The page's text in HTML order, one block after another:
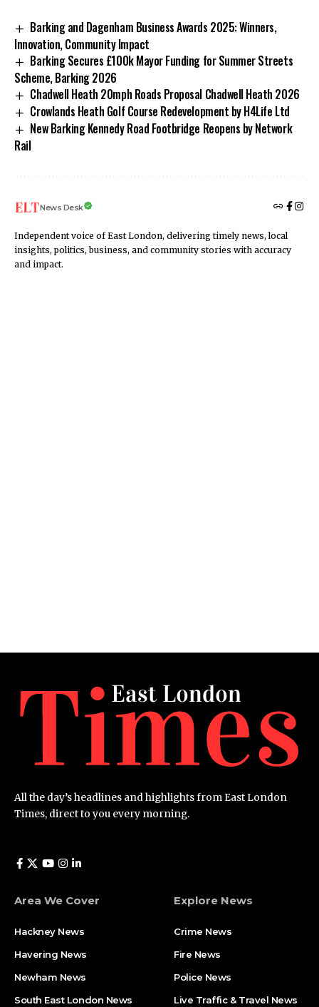
Barking and Dagenham Business Awards 2025: Winners,
Innovation, Community Impact
Barking Secures £100k Mayor Funding for Summer Streets
Scheme, Barking 2026
Chadwell Heath 20mph Roads Proposal Chadwell Heath 2026
Crowlands Heath Golf Course Redevelopment by H4Life Ltd
New Barking Kennedy Road Footbridge Reopens by Network
Rail
News Desk
Independent voice of East London, delivering timely news, local
insights, politics, business, and community stories with accuracy
and impact.
All the day’s headlines and highlights from East London
Times, direct to you every morning.
Area We Cover
Hackney News
Havering News
Newham News
South East London News
Explore News
Crime News​
Fire News
Police News
Live Traffic & Travel News